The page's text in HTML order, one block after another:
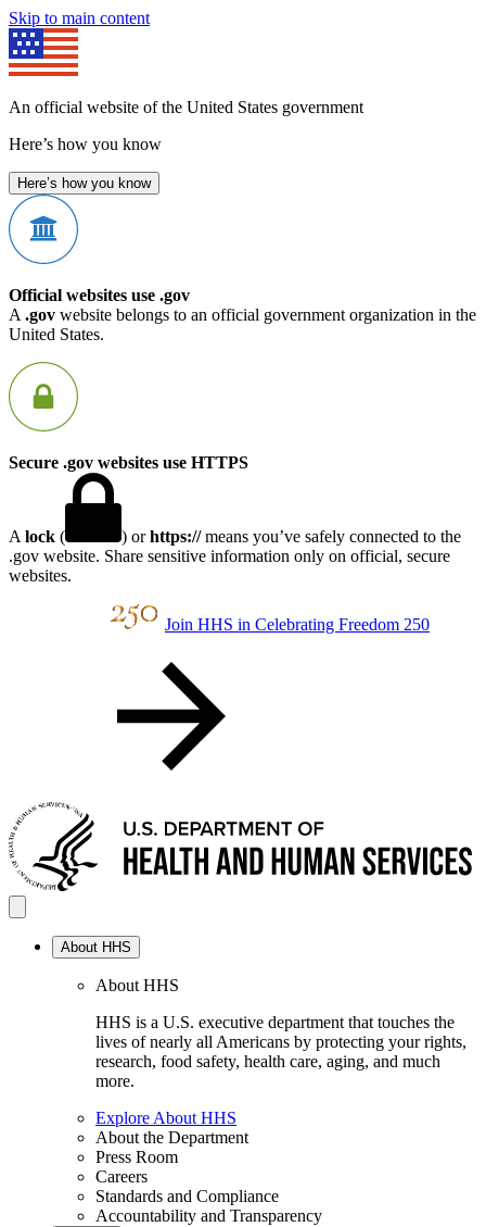
Skip to main content
An official website of the United States government
Here’s how you know
Here’s how you know
Official websites use .gov
A .gov website belongs to an official government organization in the
United States.
Secure .gov websites use HTTPS
A lock ( ) orhttps://means you’ve safely connected to the
.gov website. Share sensitive information only on official, secure
websites.
Join HHS in Celebrating Freedom 250
About HHS
About HHS
HHS is a U.S. executive department that touches the
lives of nearly all Americans by protecting your rights,
research, food safety, health care, aging, and much
more.
Explore About HHS
About the Department
Press Room
Careers
Standards and Compliance
Accountability and Transparency